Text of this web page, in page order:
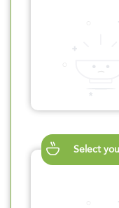
Select